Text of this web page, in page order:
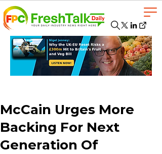
McCain Urges More
Backing For Next
Generation Of